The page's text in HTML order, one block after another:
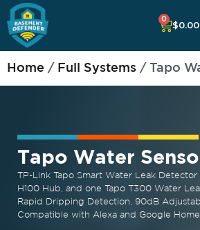
$0.00
0
Home / Full Systems / Tapo
Tapo Water
TP-Link Tapo Smart Water Leak Detector
H100 Hub, and one Tapo T300 Water
Rapid Dripping Detection, 90dB
Compatible with Alexa and Google Home